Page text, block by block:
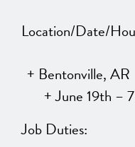
Location/Date/
Bentonville, AR
June 19th –
Job Duties: